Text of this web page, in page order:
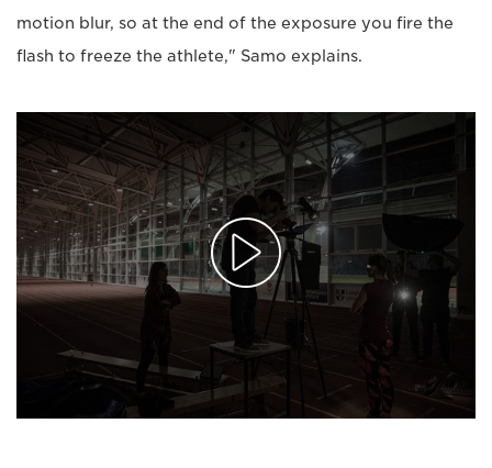
motion blur, so at the end of the exposure you fire the
flash to freeze the athlete," Samo explains.